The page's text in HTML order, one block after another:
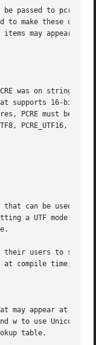
passed to
to make these
may appear,
was on strings
supports 16-bit
PCRE must be
PCRE_UTF16, or
can be used
a UTF mode
users to
compile time,
may appear at the
w to use Unicode
table.